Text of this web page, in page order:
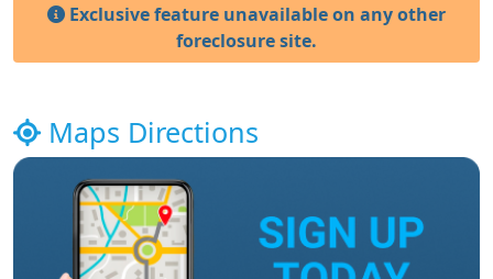
Exclusive feature unavailable on any other
foreclosure site.
Maps Directions